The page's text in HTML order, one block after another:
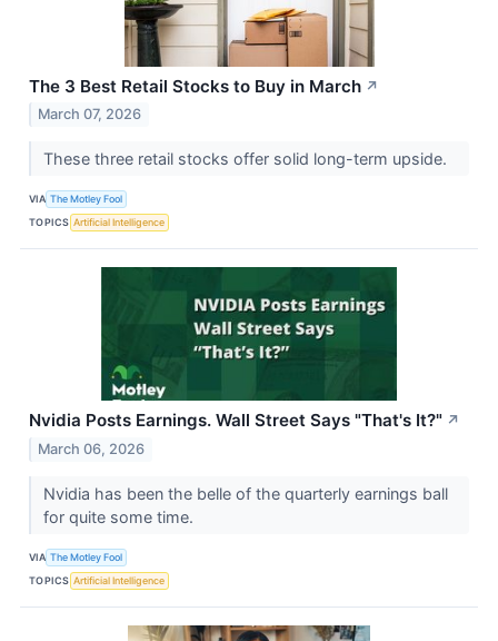
The 3 Best Retail Stocks to Buy in March ↗
March 07, 2026
These three retail stocks offer solid long-term upside.
VIA The Motley Fool
TOPICS Artificial Intelligence
Nvidia Posts Earnings. Wall Street Says "That's It?" ↗
March 06, 2026
Nvidia has been the belle of the quarterly earnings ball
for quite some time.
VIA The Motley Fool
TOPICS Artificial Intelligence